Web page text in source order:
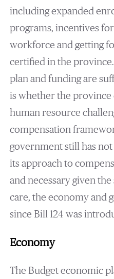
including expanded
programs, incentives
workforce and getting
certified in the
plan and funding are
is whether the province
human resource
compensation
government still has
its approach to
and necessary given
care, the economy and
since Bill 124 was
Economy
The Budget economic